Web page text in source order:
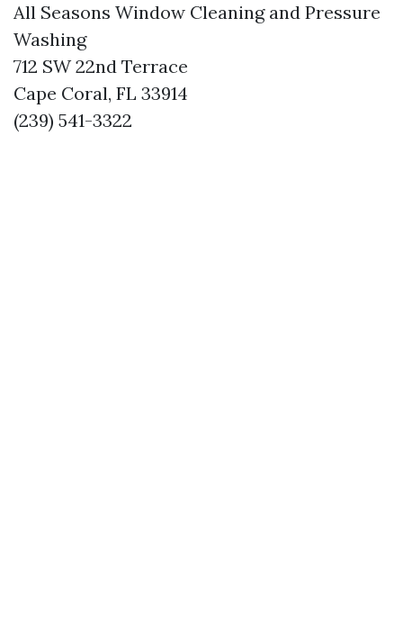
All Seasons Window Cleaning and Pressure
Washing
712 SW 22nd Terrace
Cape Coral, FL 33914
(239) 541-3322